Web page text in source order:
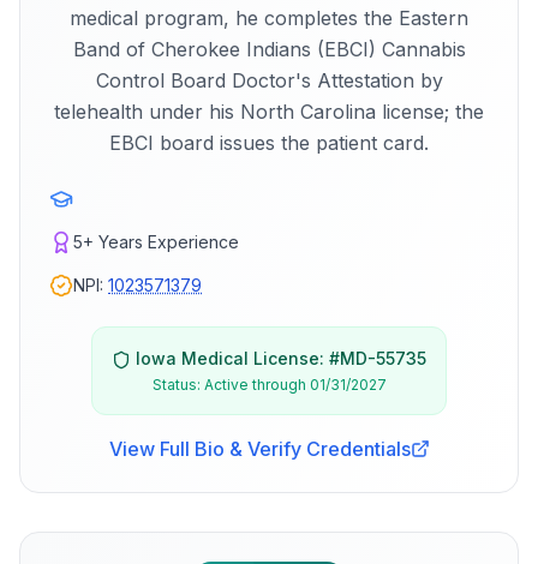
medical program, he completes the Eastern
Band of Cherokee Indians (EBCI) Cannabis
Control Board Doctor's Attestation by
telehealth under his North Carolina license; the
EBCI board issues the patient card.
5+ Years Experience
NPI: 1023571379
Iowa Medical License: #MD-55735
Status: Active through 01/31/2027
View Full Bio & Verify Credentials